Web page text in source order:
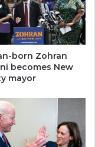
born Zohran
becomes New
mayor